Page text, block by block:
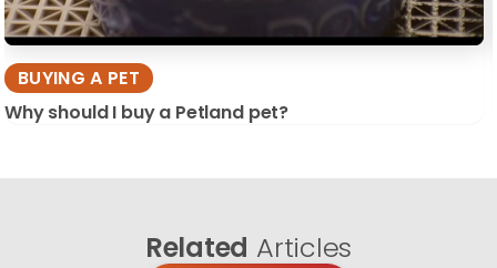
BUYING A PET
Why should I buy a Petland pet?
Related Articles